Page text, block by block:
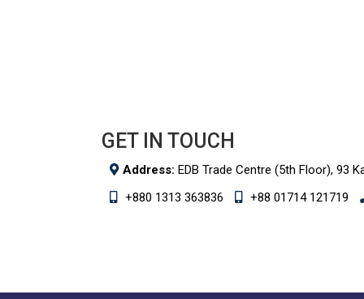
GET IN TOUCH
Address: EDB Trade Centre (5th Floor), 93
+880 1313 363836
+88 01714 121719